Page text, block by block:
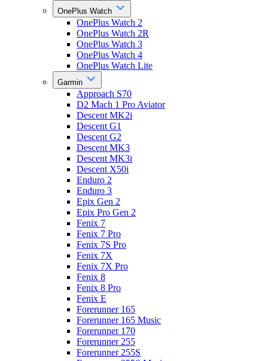
OnePlus Watch
OnePlus Watch 2
OnePlus Watch 2R
OnePlus Watch 3
OnePlus Watch 4
OnePlus Watch Lite
Garmin
Approach S70
D2 Mach 1 Pro Aviator
Descent MK2i
Descent G1
Descent G2
Descent MK3
Descent MK3i
Descent X50i
Enduro 2
Enduro 3
Epix Gen 2
Epix Pro Gen 2
Fenix 7
Fenix 7 Pro
Fenix 7S Pro
Fenix 7X
Fenix 7X Pro
Fenix 8
Fenix 8 Pro
Fenix E
Forerunner 165
Forerunner 165 Music
Forerunner 170
Forerunner 255
Forerunner 255S